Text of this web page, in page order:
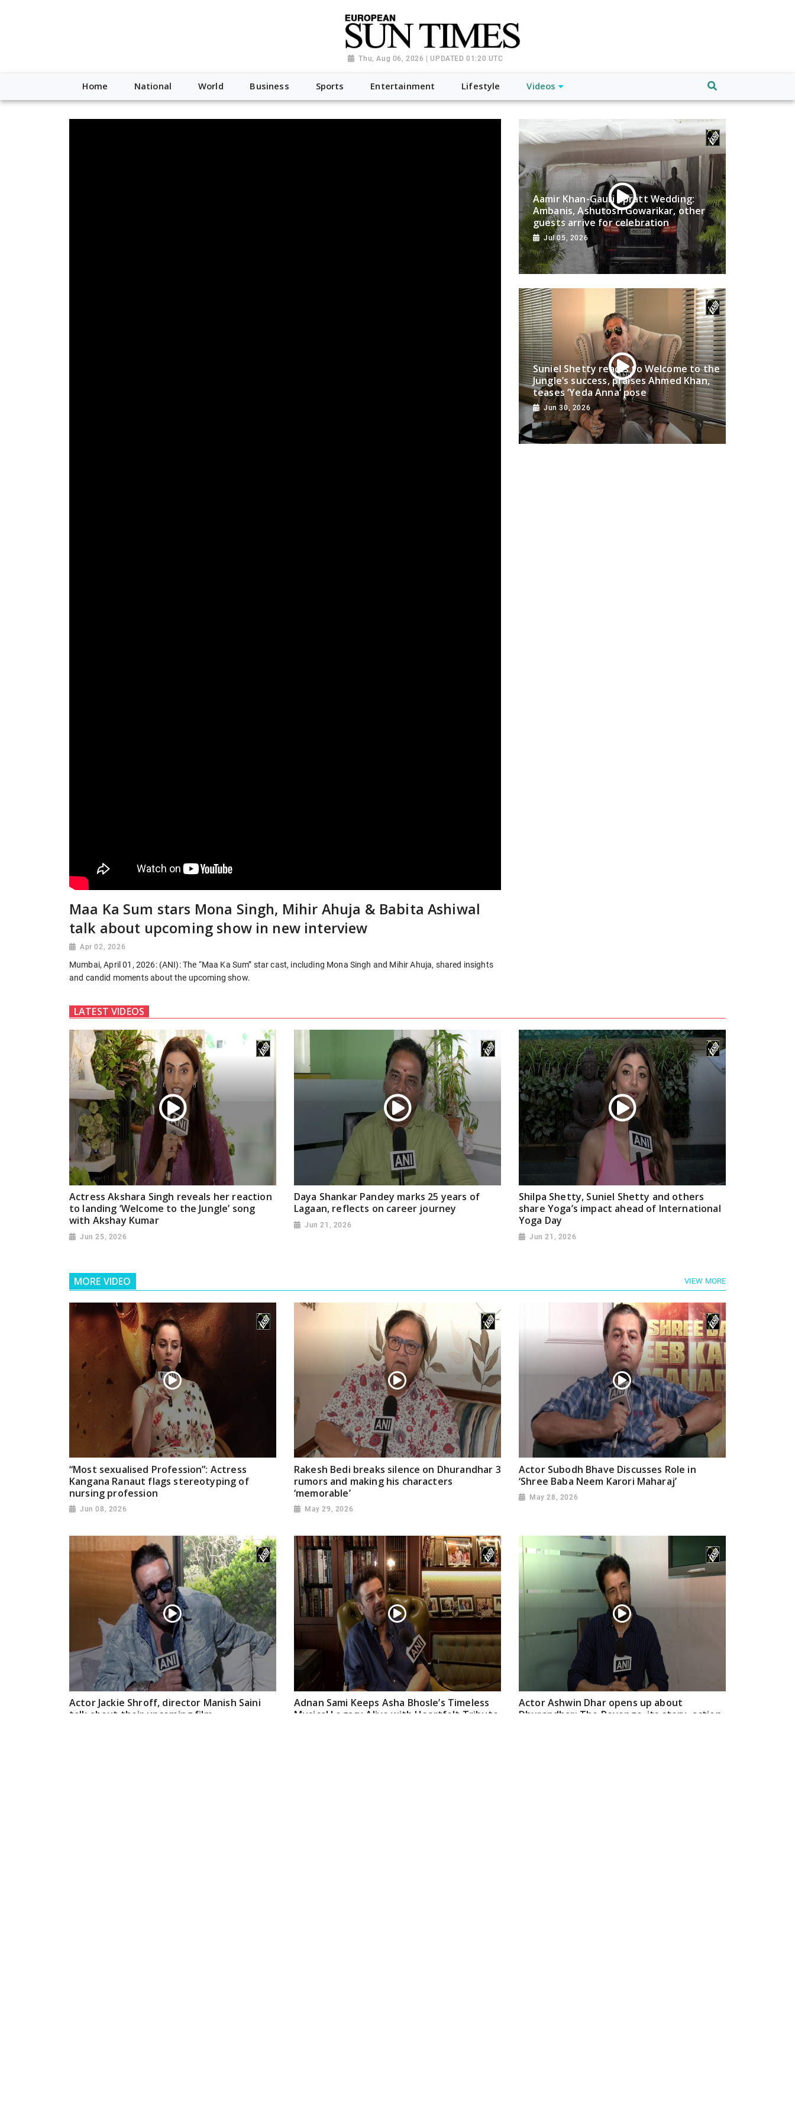
Thu, Aug 06, 2026 | UPDATED 01:20 UTC
Home National World Business Sports Entertainment Lifestyle Videos
Maa Ka Sum stars Mona Singh, Mihir Ahuja & Babita Ashiwal
talk about upcoming show in new interview
Apr 02, 2026
Mumbai, April 01, 2026: (ANI): The “Maa Ka Sum” star cast, including Mona Singh and Mihir Ahuja, shared insights
and candid moments about the upcoming show.
Aamir Khan-Gauri Spratt Wedding:
Ambanis, Ashutosh Gowarikar, other
guests arrive for celebration
Jul 05, 2026
Suniel Shetty reacts to Welcome to the
Jungle’s success, praises Ahmed Khan,
teases ‘Yeda Anna’ pose
Jun 30, 2026
LATEST VIDEOS
Actress Akshara Singh reveals her reaction
to landing ‘Welcome to the Jungle’ song
with Akshay Kumar
Jun 25, 2026
Daya Shankar Pandey marks 25 years of
Lagaan, reflects on career journey
Jun 21, 2026
Shilpa Shetty, Suniel Shetty and others
share Yoga’s impact ahead of International
Yoga Day
Jun 21, 2026
MORE VIDEO VIEW MORE
“Most sexualised Profession”: Actress
Kangana Ranaut flags stereotyping of
nursing profession
Jun 08, 2026
Rakesh Bedi breaks silence on Dhurandhar 3
rumors and making his characters
‘memorable’
May 29, 2026
Actor Subodh Bhave Discusses Role in
‘Shree Baba Neem Karori Maharaj’
May 28, 2026
Actor Jackie Shroff, director Manish Saini
talk about their upcoming film
Adnan Sami Keeps Asha Bhosle’s Timeless
Musical Legacy Alive with Heartfelt Tribute
Actor Ashwin Dhar opens up about
Dhurandhar: The Revenge, its story, action,